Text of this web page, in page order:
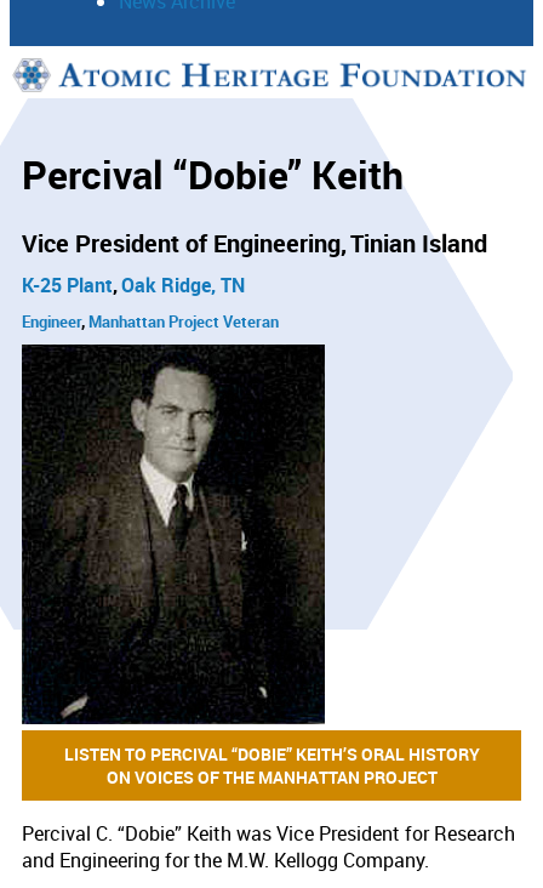
Support
Percival “Dobie” Keith
Vice President of Engineering Tinian Island
K-25 Plant Oak Ridge, TN
Engineer Manhattan Project Veteran
LISTEN TO PERCIVAL “DOBIE” KEITH’S ORAL HISTORY
ON VOICES OF THE MANHATTAN PROJECT
Percival C. “Dobie” Keith was Vice President for Research
and Engineering for the M.W. Kellogg Company.